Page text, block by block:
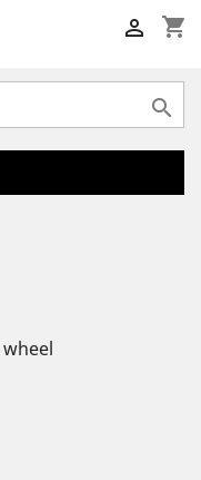
shopping_cart

